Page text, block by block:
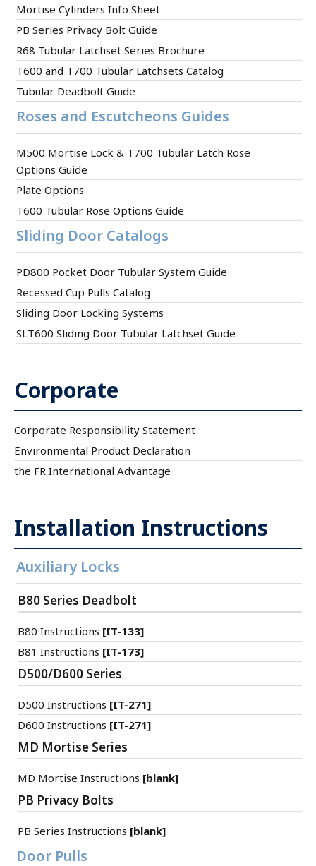
Mortise Cylinders Info Sheet
PB Series Privacy Bolt Guide
R68 Tubular Latchset Series Brochure
T600 and T700 Tubular Latchsets Catalog
Tubular Deadbolt Guide
Roses and Escutcheons Guides
M500 Mortise Lock & T700 Tubular Latch Rose
Options Guide
Plate Options
T600 Tubular Rose Options Guide
Sliding Door Catalogs
PD800 Pocket Door Tubular System Guide
Recessed Cup Pulls Catalog
Sliding Door Locking Systems
SLT600 Sliding Door Tubular Latchset Guide
Corporate
Corporate Responsibility Statement
Environmental Product Declaration
the FR International Advantage
Installation Instructions
Auxiliary Locks
B80 Series Deadbolt
B80 Instructions [IT-133]
B81 Instructions [IT-173]
D500/D600 Series
D500 Instructions [IT-271]
D600 Instructions [IT-271]
MD Mortise Series
MD Mortise Instructions [blank]
PB Privacy Bolts
PB Series Instructions [blank]
Door Pulls